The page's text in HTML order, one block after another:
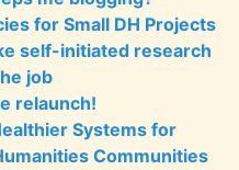
for Small DH Projects
self-initiated research
job
relaunch!
Systems for
Communities